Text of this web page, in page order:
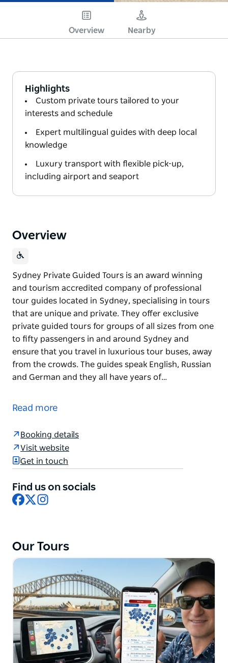
Overview Nearby
Highlights
Custom private tours tailored to your
interests and schedule
Expert multilingual guides with deep local
knowledge
Luxury transport with flexible pick-up,
including airport and seaport
Overview
Sydney Private Guided Tours is an award winning
and tourism accredited company of professional
tour guides located in Sydney, specialising in tours
that are unique and private. They offer exclusive
private guided tours for groups of all sizes from one
to fifty passengers in and around Sydney and
ensure that you travel in luxurious tour buses, away
from the crowds. The guides speak English, Russian
and German and they all have years of…
and tourism accredited company of professional
private guided tours for groups of all sizes from one
to fifty passengers in and around Sydney and
ensure that you travel in luxurious tour buses, away
The guides speak English, Russian and German and
Sydney Private Guided Tours guarantee to make
your time in Sydney unforgettable and customise
your tour to suit your personal taste and preference.
The tours are designed to run for eight to ten hours
but for busy tourists they have four to five hour city
tours, or a combo tour of Sydney and the Blue
Mountains. They also do last minute private tours.
Your guide will collect you from and to, your location
Read more
Booking details
Visit website
Get in touch
Find us on socials
Facebook
X
Our Tours